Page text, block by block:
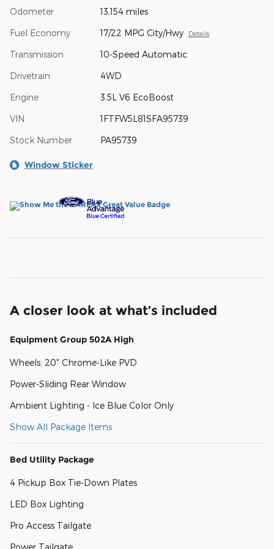
Odometer 13,154 miles
Fuel Economy 17/22 MPG City/Hwy Details
Transmission 10-Speed Automatic
Drivetrain 4WD
Engine 3.5L V6 EcoBoost
VIN 1FTFW5L81SFA95739
Stock Number PA95739
Window Sticker
A closer look at what’s included
Equipment Group 502A High
Wheels: 20" Chrome-Like PVD
Power-Sliding Rear Window
Ambient Lighting - Ice Blue Color Only
Show All Package Items
Bed Utility Package
4 Pickup Box Tie-Down Plates
LED Box Lighting
Pro Access Tailgate
Power Tailgate